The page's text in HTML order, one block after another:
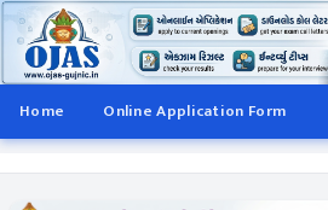
Home Online Application Form